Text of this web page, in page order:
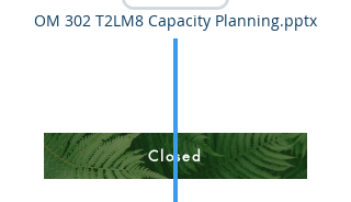
OM 302 T2LM8 Capacity Planning.pptx
Closed